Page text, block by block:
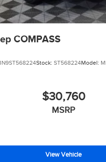
COMPASS
Stock: ST568224Model:
$30,760
MSRP
View Vehicle